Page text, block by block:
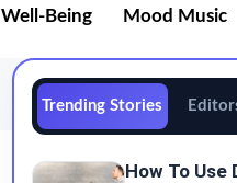
Well-Being Mood Music
Trending Stories
How To Use